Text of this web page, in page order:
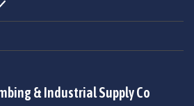
& Industrial Supply Co